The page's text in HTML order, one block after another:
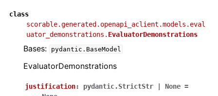
class
scorable.generated.openapi_aclient.models.eval
uator_demonstrations. EvaluatorDemonstrations
Bases: pydantic.BaseModel
EvaluatorDemonstrations
justification: pydantic.StrictStr None =